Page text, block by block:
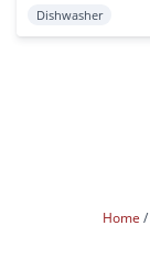
Dishwasher
Home